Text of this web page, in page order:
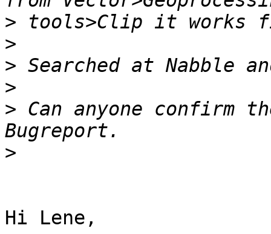
>
>
>
>
> Can anyone confirm
>
​Hi Lene,